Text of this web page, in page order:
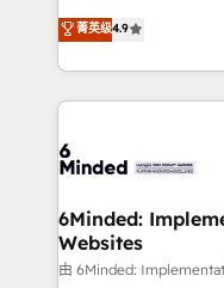
technology for
English, Spanish,
smarter with AI and
healthcare, real
150+ HubSpot-
solutions to
Our Expertise 🔹 Onboarding & Implementation:
tailored to your GTM motion. 🔹
downtime. 🔹 RevOps Strategy: Align teams,
processes, and data
Integrations:
菁英级4.9
6Minded:
Websites
由 6Minded: